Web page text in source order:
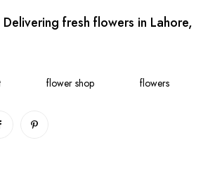
fresh flowers in Lahore,
flower shop flowers